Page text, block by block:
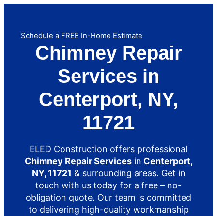
Schedule a FREE In-Home Estimate
Chimney Repair
Services in
Centerport, NY,
11721
ELED Construction offers professional
Chimney Repair Servicesin Centerport,
NY, 11721 & surrounding areas. Get in
touch with us today for a free – no-
obligation quote. Our team is committed
to delivering high-quality workmanship